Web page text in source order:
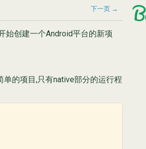
联系我们
简体中文
下一页 →
始创建一个Android平台的新项
单的项目,只有native部分的运行程